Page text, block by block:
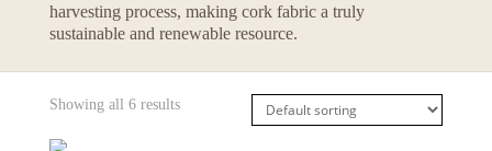
harvesting process, making cork fabric a truly
sustainable and renewable resource.
Showing all 6 results